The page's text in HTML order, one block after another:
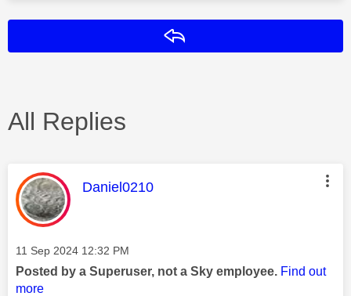
All Replies
This message was authored by:
Daniel0210
Message posted on
‎11 Sep 2024 12:32 PM
Posted by a Superuser, not a Sky employee. Find out
more